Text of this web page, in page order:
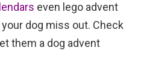
even lego advent
dog miss out. Check
them a dog advent